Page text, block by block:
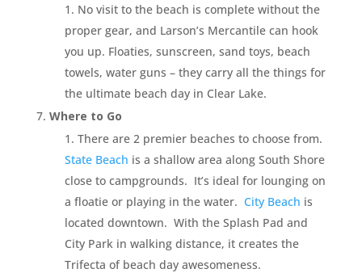
No visit to the beach is complete without the
proper gear, and Larson’s Mercantile can hook
you up. Floaties, sunscreen, sand toys, beach
towels, water guns – they carry all the things for
the ultimate beach day in Clear Lake.
Where to Go
There are 2 premier beaches to choose from.
State Beach is a shallow area along South Shore
close to campgrounds. It’s ideal for lounging on
a floatie or playing in the water. City Beach is
located downtown. With the Splash Pad and
City Park in walking distance, it creates the
Trifecta of beach day awesomeness.